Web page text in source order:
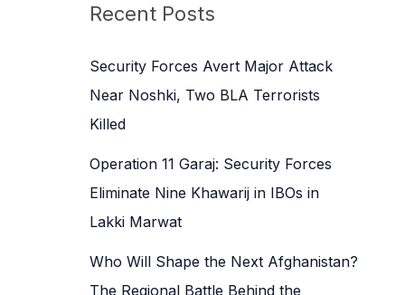
c
f
o
r
Recent Posts
Security Forces Avert Major Attack
Near Noshki, Two BLA Terrorists
Killed
Operation 11 Garaj: Security Forces
Eliminate Nine Khawarij in IBOs in
Lakki Marwat
Who Will Shape the Next Afghanistan?
The Regional Battle Behind the